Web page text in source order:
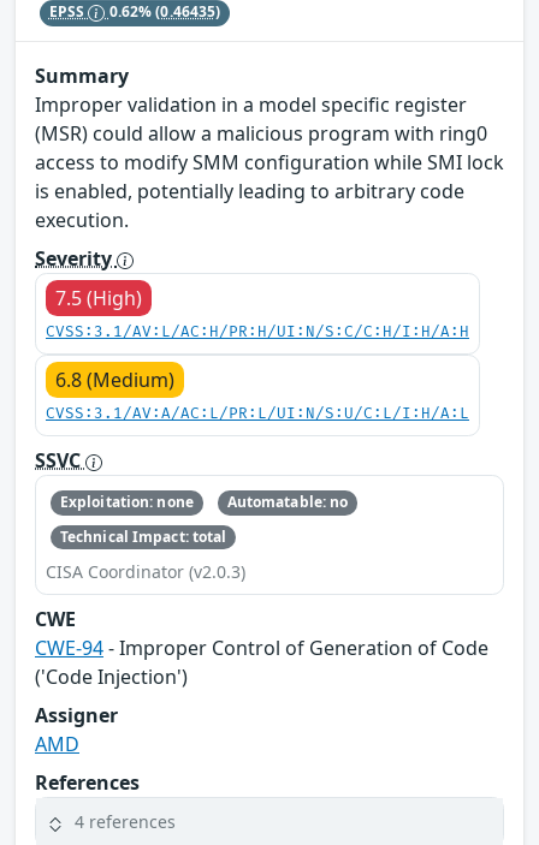
EPSS 0.62%(0.46435)
Summary
Improper validation in a model specific register
(MSR) could allow a malicious program with ring0
access to modify SMM configuration while SMI lock
is enabled, potentially leading to arbitrary code
execution.
Severity
7.5 (High)
CVSS:3.1/AV:L/AC:H/PR:H/UI:N/S:C/C:H/I:H/A:H
6.8 (Medium)
CVSS:3.1/AV:A/AC:L/PR:L/UI:N/S:U/C:L/I:H/A:L
SSVC
Exploitation: none
Automatable: no
Technical Impact: total
CISA Coordinator (v2.0.3)
CWE
CWE-94- Improper Control of Generation of Code
('Code Injection')
Assigner
AMD
References
4 references